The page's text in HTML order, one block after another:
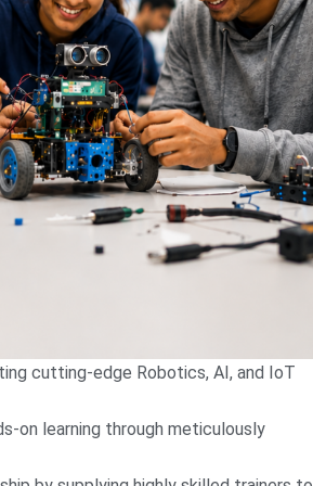
cutting-edge Robotics, AI, and IoT
on learning through meticulously